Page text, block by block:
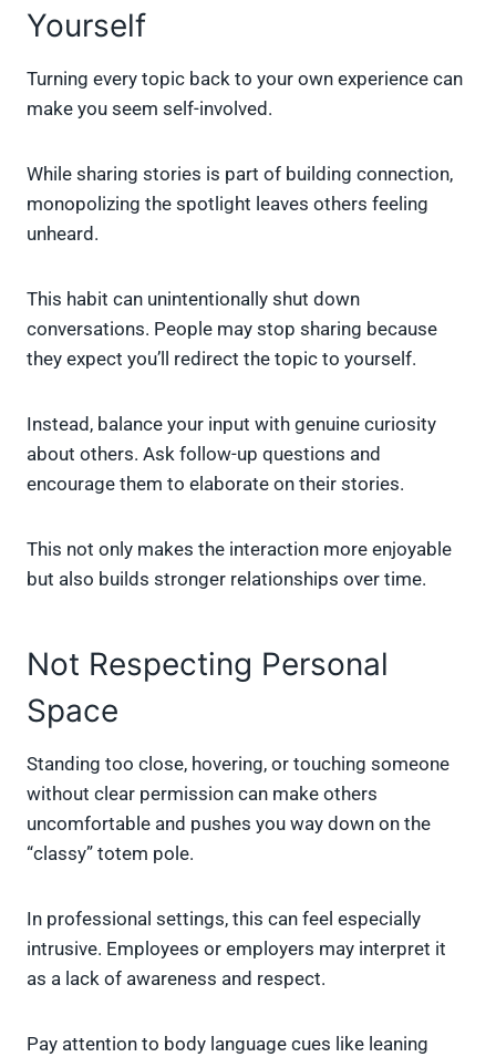
Yourself
Turning every topic back to your own experience can
make you seem self-involved.
While sharing stories is part of building connection,
monopolizing the spotlight leaves others feeling
unheard.
This habit can unintentionally shut down
conversations. People may stop sharing because
they expect you’ll redirect the topic to yourself.
Instead, balance your input with genuine curiosity
about others. Ask follow-up questions and
encourage them to elaborate on their stories.
This not only makes the interaction more enjoyable
but also builds stronger relationships over time.
Not Respecting Personal
Space
Standing too close, hovering, or touching someone
without clear permission can make others
uncomfortable and pushes you way down on the
“classy” totem pole.
In professional settings, this can feel especially
intrusive. Employees or employers may interpret it
as a lack of awareness and respect.
Pay attention to body language cues like leaning